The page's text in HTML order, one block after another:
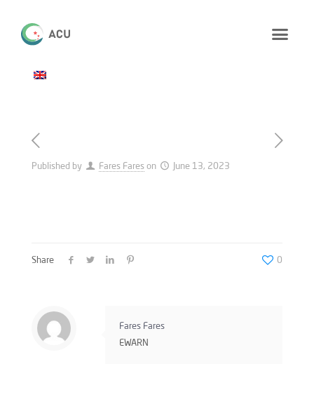
Published by Fares Fares on June 13, 2023
Share 0
Fares Fares
EWARN